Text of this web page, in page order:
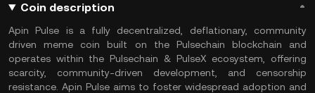
Coin description
Apin Pulse is a fully decentralized, deflationary, community
driven meme coin built on the Pulsechain blockchain and
operates within the Pulsechain & PulseX ecosystem, offering
scarcity, community-driven development, and censorship
resistance. Apin Pulse aims to foster widespread adoption and